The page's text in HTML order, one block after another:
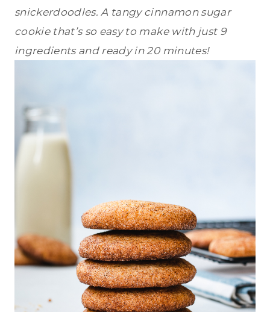
snickerdoodles. A tangy cinnamon sugar
cookie that’s so easy to make with just 9
ingredients and ready in 20 minutes!